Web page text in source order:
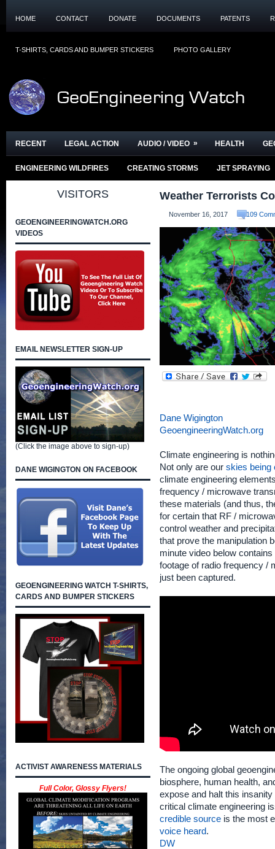
HOME CONTACT DONATE DOCUMENTS PATENTS
T-SHIRTS, CARDS AND BUMPER STICKERS PHOTO GALLERY
RECENT LEGAL ACTION AUDIO / VIDEO » HEALTH
ENGINEERING WILDFIRES CREATING STORMS JET SPRAYING
Weather Terrorists
November 16, 2017 109
Dane Wigington
GeoengineeringWatch.org
Climate engineering is
Not only are our skies being
climate engineering
frequency / microwave
these materials (and thus,
for certain that RF /
control weather and
that prove the manipulation
minute video below
footage of radio frequency /
just been captured.
The ongoing global
biosphere, human health,
expose and halt this insanity
critical climate engineering
credible source is the most
voice heard.
DW
VISITORS
GEOENGINEERINGWATCH.ORG
VIDEOS
EMAIL NEWSLETTER SIGN-UP
(Click the image above to sign-up)
DANE WIGINGTON ON FACEBOOK
GEOENGINEERING WATCH T-SHIRTS,
CARDS AND BUMPER STICKERS
ACTIVIST AWARENESS MATERIALS
Full Color, Glossy Flyers!